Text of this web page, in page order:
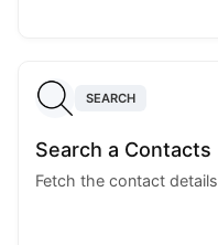
SEARCH
Search a Contacts
Fetch the contact details